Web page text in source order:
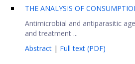
THE ANALYSIS OF
Antimicrobial and antiparasitic
and treatment ...
Abstract | Full text (PDF)